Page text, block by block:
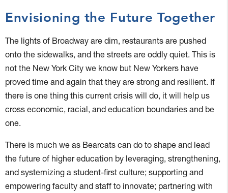
Envisioning the Future Together
The lights of Broadway are dim, restaurants are pushed
onto the sidewalks, and the streets are oddly quiet. This is
not the New York City we know but New Yorkers have
proved time and again that they are strong and resilient. If
there is one thing this current crisis will do, it will help us
cross economic, racial, and education boundaries and be
one.
There is much we as Bearcats can do to shape and lead
the future of higher education by leveraging, strengthening,
and systemizing a student-first culture; supporting and
empowering faculty and staff to innovate; partnering with